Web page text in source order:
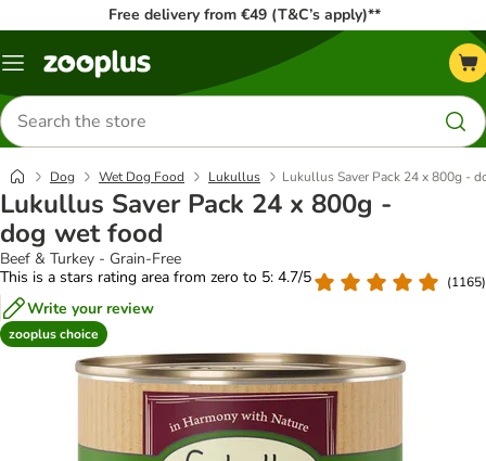
Free delivery from €49 (T&C’s apply)**
Menu
Search
for
products
Dog Wet Dog Food Lukullus Lukullus Saver Pack 24 x 800g -
Lukullus Saver Pack 24 x 800g -
dog wet food
Beef & Turkey - Grain-Free
This is a stars rating area from zero to 5: 4.7/5
(1165)
Write your review
zooplus choice